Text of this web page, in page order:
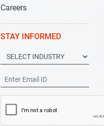
Careers
STAY INFORMED